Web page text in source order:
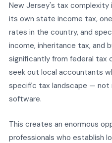
New Jersey's tax complexity
its own state income tax,
rates in the country, and
income, inheritance tax, and
significantly from federal tax
seek out local accountants
specific tax landscape — not
software.
This creates an enormous
professionals who establish